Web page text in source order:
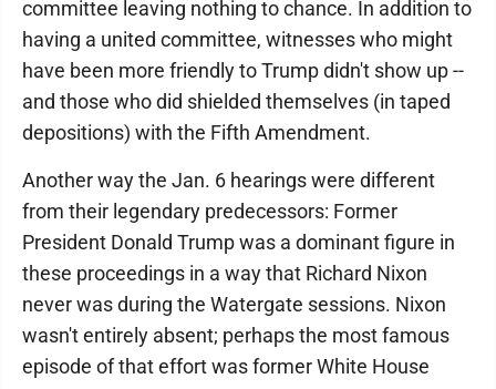
committee leaving nothing to chance. In addition to
having a united committee, witnesses who might
have been more friendly to Trump didn't show up --
and those who did shielded themselves (in taped
depositions) with the Fifth Amendment.
Another way the Jan. 6 hearings were different
from their legendary predecessors: Former
President Donald Trump was a dominant figure in
these proceedings in a way that Richard Nixon
never was during the Watergate sessions. Nixon
wasn't entirely absent; perhaps the most famous
episode of that effort was former White House